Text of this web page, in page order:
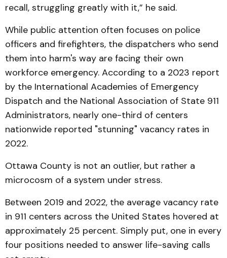
recall, struggling greatly with it,” he said.
While public attention often focuses on police
officers and firefighters, the dispatchers who send
them into harm's way are facing their own
workforce emergency. According to a 2023 report
by the International Academies of Emergency
Dispatch and the National Association of State 911
Administrators, nearly one-third of centers
nationwide reported "stunning" vacancy rates in
2022.
Ottawa County is not an outlier, but rather a
microcosm of a system under stress.
Between 2019 and 2022, the average vacancy rate
in 911 centers across the United States hovered at
approximately 25 percent. Simply put, one in every
four positions needed to answer life-saving calls